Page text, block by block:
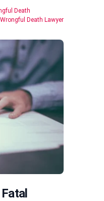
Death
Death Lawyer